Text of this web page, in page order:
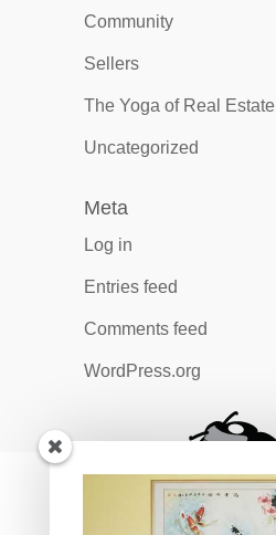
Community
Sellers
The Yoga of Real Estate
Uncategorized
Meta
Log in
Entries feed
Comments feed
WordPress.org